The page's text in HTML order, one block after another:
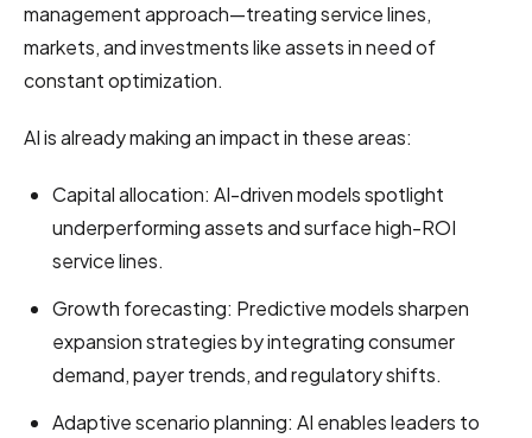
management approach—treating service lines,
markets, and investments like assets in need of
constant optimization.
AI is already making an impact in these areas:
Capital allocation: AI-driven models spotlight
underperforming assets and surface high-ROI
service lines.
Growth forecasting: Predictive models sharpen
expansion strategies by integrating consumer
demand, payer trends, and regulatory shifts.
Adaptive scenario planning: AI enables leaders to